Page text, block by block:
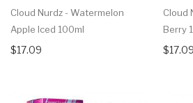
Cloud Nurdz - Watermelon
Apple Iced 100ml
$17.09
Cloud
Berry
$17.09